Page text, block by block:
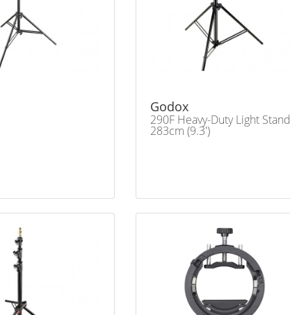
Godox
290F Heavy-Duty Light Stand
283cm (9.3')